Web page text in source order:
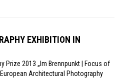
EXHIBITION IN
Prize 2013 „Im Brennpunkt | Focus of
Architectural Photography